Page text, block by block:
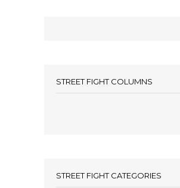
STREET FIGHT COLUMNS
STREET FIGHT CATEGORIES